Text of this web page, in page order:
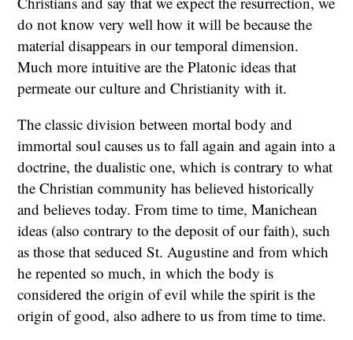
do not know very well how it will be because the
material disappears in our temporal dimension.
Much more intuitive are the Platonic ideas that
permeate our culture and Christianity with it.
The classic division between mortal body and
immortal soul causes us to fall again and again into a
doctrine, the dualistic one, which is contrary to what
the Christian community has believed historically
and believes today. From time to time, Manichean
ideas (also contrary to the deposit of our faith), such
as those that seduced St. Augustine and from which
he repented so much, in which the body is
considered the origin of evil while the spirit is the
origin of good, also adhere to us from time to time.